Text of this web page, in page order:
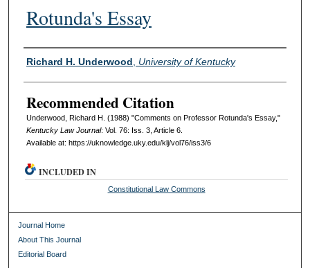
Rotunda's Essay
Authors
Richard H. Underwood University of Kentucky
Recommended Citation
Underwood, Richard H. (1988) "Comments on Professor Rotunda's Essay,"
Kentucky Law Journal: Vol. 76: Iss. 3, Article 6.
Available at: https://uknowledge.uky.edu/klj/vol76/iss3/6
INCLUDED IN
Constitutional Law Commons
Journal Home
About This Journal
Editorial Board